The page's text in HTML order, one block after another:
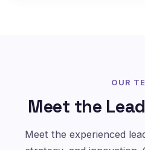
OUR
Meet the
Meet the experienced